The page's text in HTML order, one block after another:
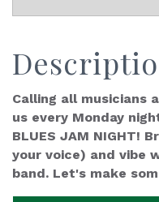
Calling all musicians
us every Monday
BLUES JAM NIGHT!
your voice) and vibe
band. Let's make